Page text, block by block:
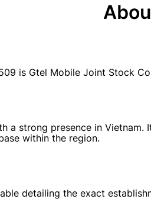
is Gtel Mobile Joint Stock
a strong presence in
within the region.
detailing the exact